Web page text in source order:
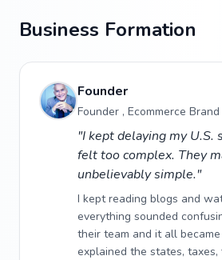
Business Formation
Founder
Founder , Ecommerce Brand
"I kept delaying my U.S.
felt too complex. They
unbelievably simple."
I kept reading blogs and
everything sounded
their team and it all
explained the states,